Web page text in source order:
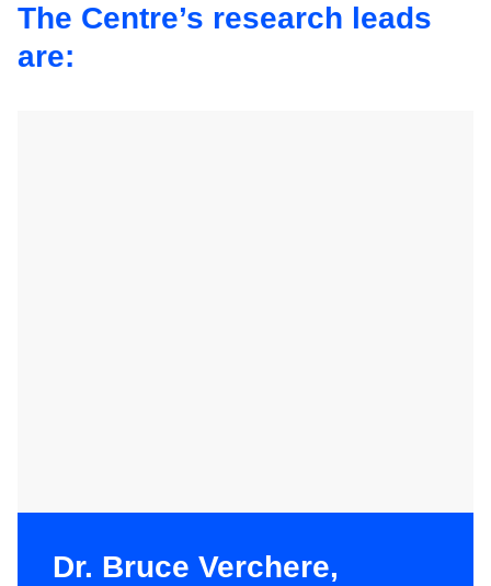
The Centre’s research leads
are:
Dr. Bruce Verchere,